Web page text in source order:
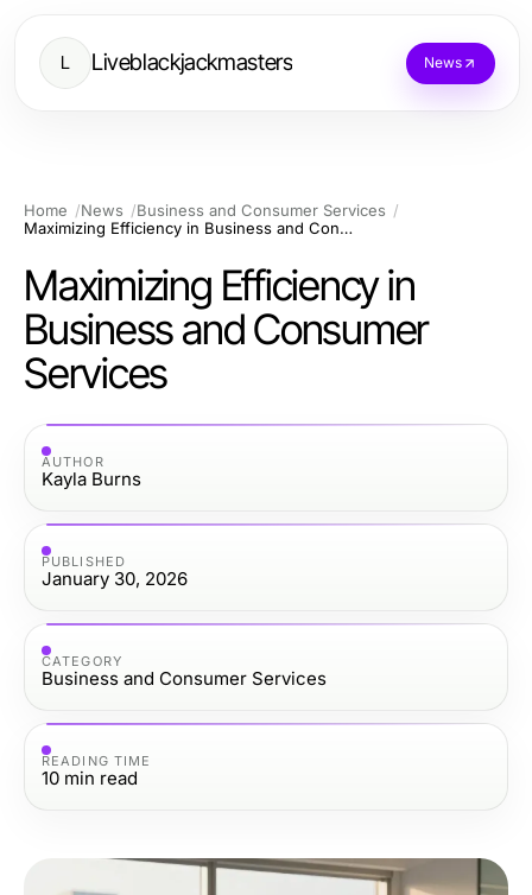
L Liveblackjackmasters News
Home News
Business and Consumer Services
Maximizing Efficiency in Business and Consumer Services
Maximizing Efficiency in
Business and Consumer
Services
AUTHOR
Kayla Burns
PUBLISHED
January 30, 2026
CATEGORY
Business and Consumer Services
READING TIME
10 min read